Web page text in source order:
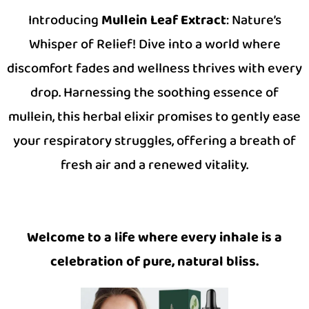
IntroducingMullein Leaf Extract: Nature’s
Whisper of Relief! Dive into a world where
discomfort fades and wellness thrives with every
drop. Harnessing the soothing essence of
mullein, this herbal elixir promises to gently ease
your respiratory struggles, offering a breath of
fresh air and a renewed vitality.
Welcome to a life where every inhale is a
celebration of pure, natural bliss.